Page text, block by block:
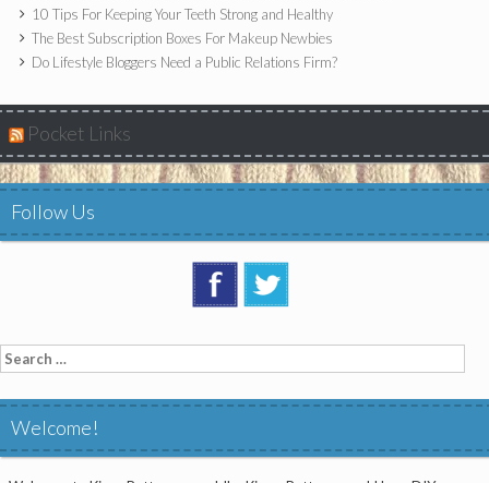
10 Tips For Keeping Your Teeth Strong and Healthy
The Best Subscription Boxes For Makeup Newbies
Do Lifestyle Bloggers Need a Public Relations Firm?
Pocket Links
Follow Us
Search
for:
Welcome!